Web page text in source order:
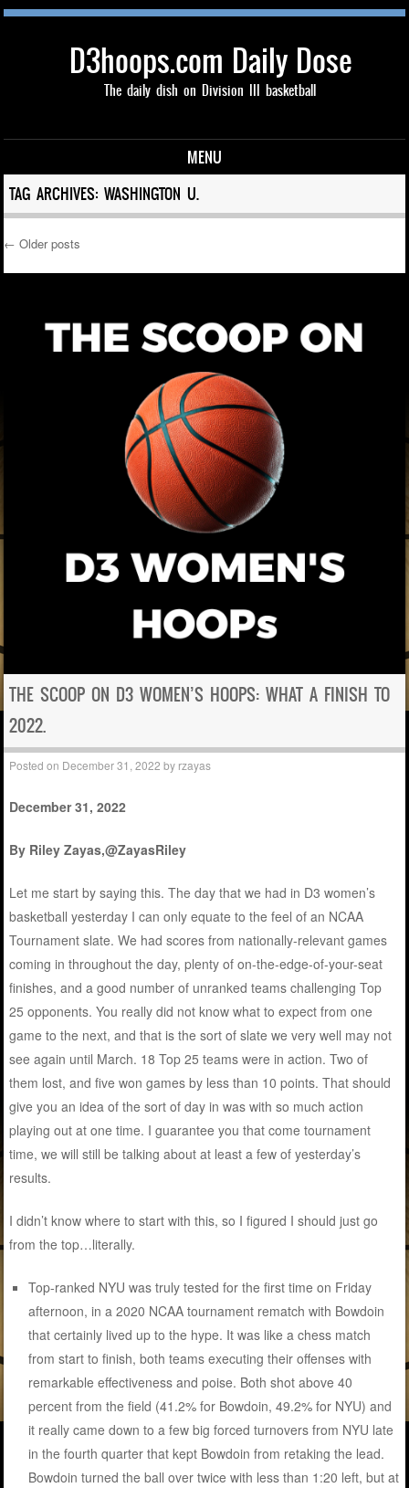
D3hoops.com Daily Dose
The daily dish on Division III basketball
MENU
Skip to content
TAG ARCHIVES:WASHINGTON U.
Post navigation
← Older posts
THE SCOOP ON D3 WOMEN’S HOOPS: WHAT A FINISH TO
2022.
Posted on December 31, 2022 by rzayas
December 31, 2022
By Riley Zayas,@ZayasRiley
Let me start by saying this. The day that we had in D3 women’s
basketball yesterday I can only equate to the feel of an NCAA
Tournament slate. We had scores from nationally-relevant games
coming in throughout the day, plenty of on-the-edge-of-your-seat
finishes, and a good number of unranked teams challenging Top
25 opponents. You really did not know what to expect from one
game to the next, and that is the sort of slate we very well may not
see again until March. 18 Top 25 teams were in action. Two of
them lost, and five won games by less than 10 points. That should
give you an idea of the sort of day in was with so much action
playing out at one time. I guarantee you that come tournament
time, we will still be talking about at least a few of yesterday’s
results.
I didn’t know where to start with this, so I figured I should just go
from the top…literally.
Top-ranked NYU was truly tested for the first time on Friday
afternoon, in a 2020 NCAA tournament rematch with Bowdoin
that certainly lived up to the hype. It was like a chess match
from start to finish, both teams executing their offenses with
remarkable effectiveness and poise. Both shot above 40
percent from the field (41.2% for Bowdoin, 49.2% for NYU) and
it really came down to a few big forced turnovers from NYU late
in the fourth quarter that kept Bowdoin from retaking the lead.
Bowdoin turned the ball over twice with less than 1:20 left, but at